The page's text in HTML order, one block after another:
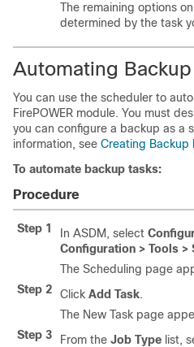
The remaining options
determined by the task
Automating
You can use the scheduler to
FirePOWER module. You must
you can configure a backup as a
information, see Creating Backup
To automate backup tasks:
Procedure
Step 1 In ASDM, select
Configuration > Tools >
The Scheduling page
Step 2
Click Add Task.
The New Task page
Step 3
From the Job Type list,